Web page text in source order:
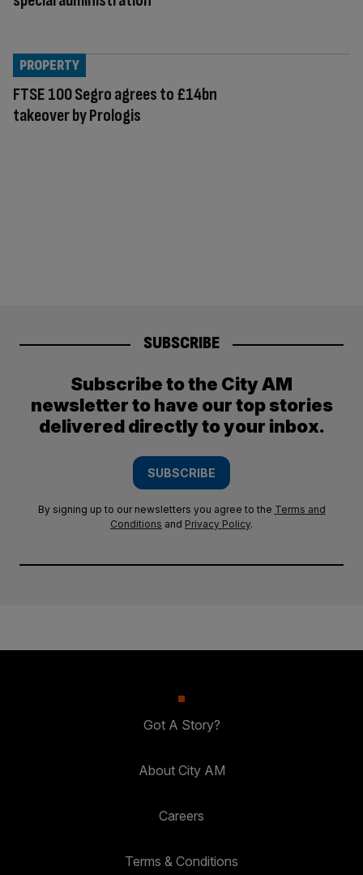
FTSE 100 Segro agrees to £14bn
takeover by Prologis
PROPERTY
SUBSCRIBE
Subscribe to the City AM
newsletter to have our top stories
delivered directly to your inbox.
SUBSCRIBE
By signing up to our newsletters you agree to the Terms and
Conditions and Privacy Policy.
Got A Story?
About City AM
Careers
Terms & Conditions